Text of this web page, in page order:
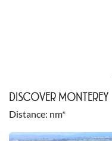
DISCOVER MONTEREY
Distance nm*